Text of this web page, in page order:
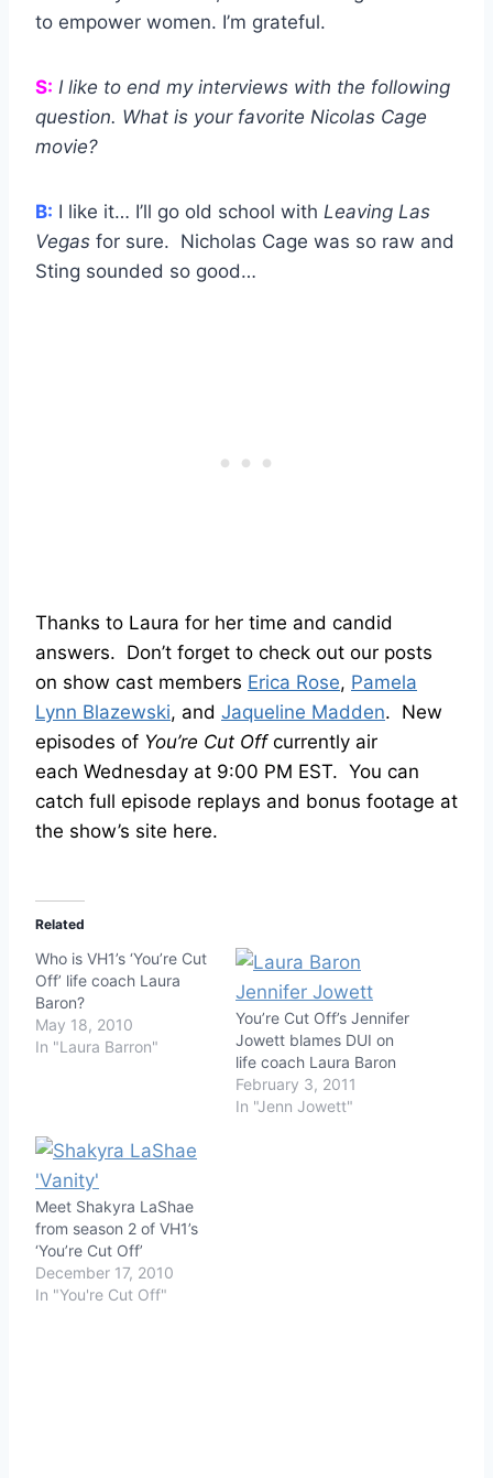
to empower women. I’m grateful.
S: I like to end my interviews with the following
question. What is your favorite Nicolas Cage
movie?
B: I like it… I’ll go old school with Leaving Las
Vegas for sure. Nicholas Cage was so raw and
Sting sounded so good…
Thanks to Laura for her time and candid
answers. Don’t forget to check out our posts
on show cast members Erica Rose, Pamela
Lynn Blazewski, and Jaqueline Madden. New
episodes of You’re Cut Off currently air
each Wednesday at 9:00 PM EST. You can
catch full episode replays and bonus footage at
the show’s site here.
Related
Who is VH1’s ‘You’re Cut
Off’ life coach Laura
Baron?
May 18, 2010
In "Laura Barron"
You’re Cut Off’s Jennifer
Jowett blames DUI on
life coach Laura Baron
February 3, 2011
In "Jenn Jowett"
Meet Shakyra LaShae
from season 2 of VH1’s
‘You’re Cut Off’
December 17, 2010
In "You're Cut Off"